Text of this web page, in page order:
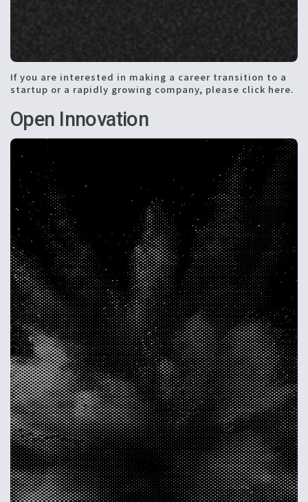
If you are interested in making a career transition to a
startup or a rapidly growing company, please click here.
Open Innovation